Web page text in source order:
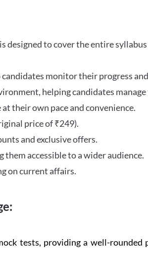
designed to cover the entire
monitor their progress
helping candidates
their own pace and convenience.
price of ₹249).
and exclusive offers.
them accessible to a wider audience.
on current affairs.
tests, providing a well-